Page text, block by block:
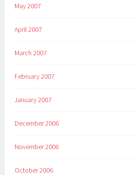
May 2007
April 2007
March 2007
February 2007
January 2007
December 2006
November 2006
October 2006